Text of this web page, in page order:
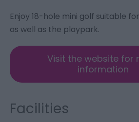
Enjoy 18-hole mini golf suitable
as well as the playpark.
Visit the website for
information
Facilities